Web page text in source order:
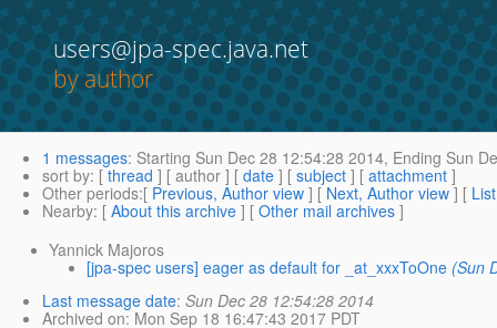
users@jpa-spec.java.net
by author
1 messages: Starting Sun Dec 28 12:54:28 2014, Ending Sun
sort by: [ thread ] [ author ] [ date ] [ subject ] [ attachment ]
Other periods:[ Previous, Author view ] [ Next, Author view ] [
Nearby: [ About this archive ] [ Other mail archives ]
Yannick Majoros
[jpa-spec users] eager as default for _at_xxxToOne (Sun
Last message date: Sun Dec 28 12:54:28 2014
Archived on: Mon Sep 18 16:47:43 2017 PDT